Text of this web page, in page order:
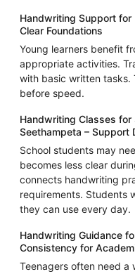
Handwriting Support for
Clear Foundations
Young learners benefit
appropriate activities.
with basic written tasks.
before speed.
Handwriting Classes for
Seethampeta – Support
School students may
becomes less clear
connects handwriting
requirements. Students
they can use every day.
Handwriting Guidance
Consistency for
Teenagers often need a